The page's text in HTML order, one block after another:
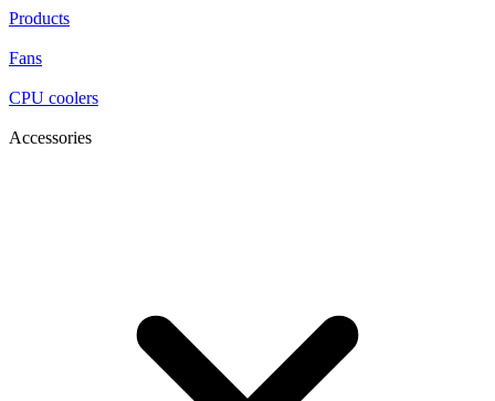
Products
Fans
CPU coolers
Accessories